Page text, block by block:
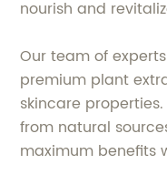
nourish and
Our team of
premium plant
skincare
from natural
maximum benefits